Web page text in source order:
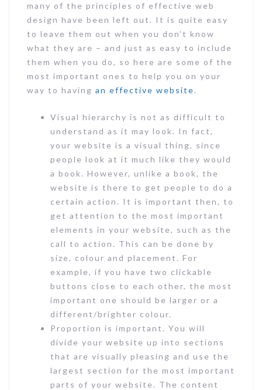
many of the principles of effective web
design have been left out. It is quite easy
to leave them out when you don’t know
what they are – and just as easy to include
them when you do, so here are some of the
most important ones to help you on your
way to having an effective website.
Visual hierarchy is not as difficult to
understand as it may look. In fact,
your website is a visual thing, since
people look at it much like they would
a book. However, unlike a book, the
website is there to get people to do a
certain action. It is important then, to
get attention to the most important
elements in your website, such as the
call to action. This can be done by
size, colour and placement. For
example, if you have two clickable
buttons close to each other, the most
important one should be larger or a
different/brighter colour.
Proportion is important. You will
divide your website up into sections
that are visually pleasing and use the
largest section for the most important
parts of your website. The content